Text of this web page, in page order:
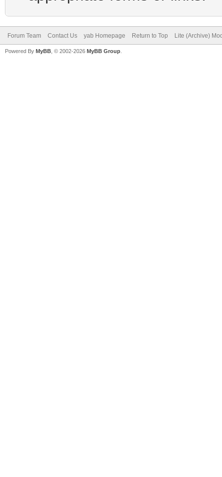
Forum Team Contact Us yab Homepage Return to Top Lite (Archive)
Powered By MyBB , © 2002-2026 MyBB Group